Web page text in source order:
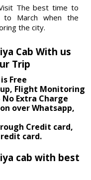
The best time to
to March when the
the city.
Cab With us
Trip
Free
Flight Monitoring
Extra Charge
over Whatsapp,
Credit card,
card.
cab with best